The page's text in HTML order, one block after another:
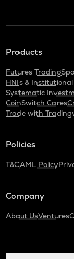
Products
Futures Trading
HNIs &
Systematic
CoinSwitch Cares
Trade with
Policies
T&CAML Policy
Company
About UsVentures